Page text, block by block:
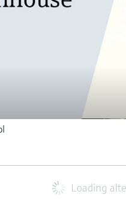
Loading